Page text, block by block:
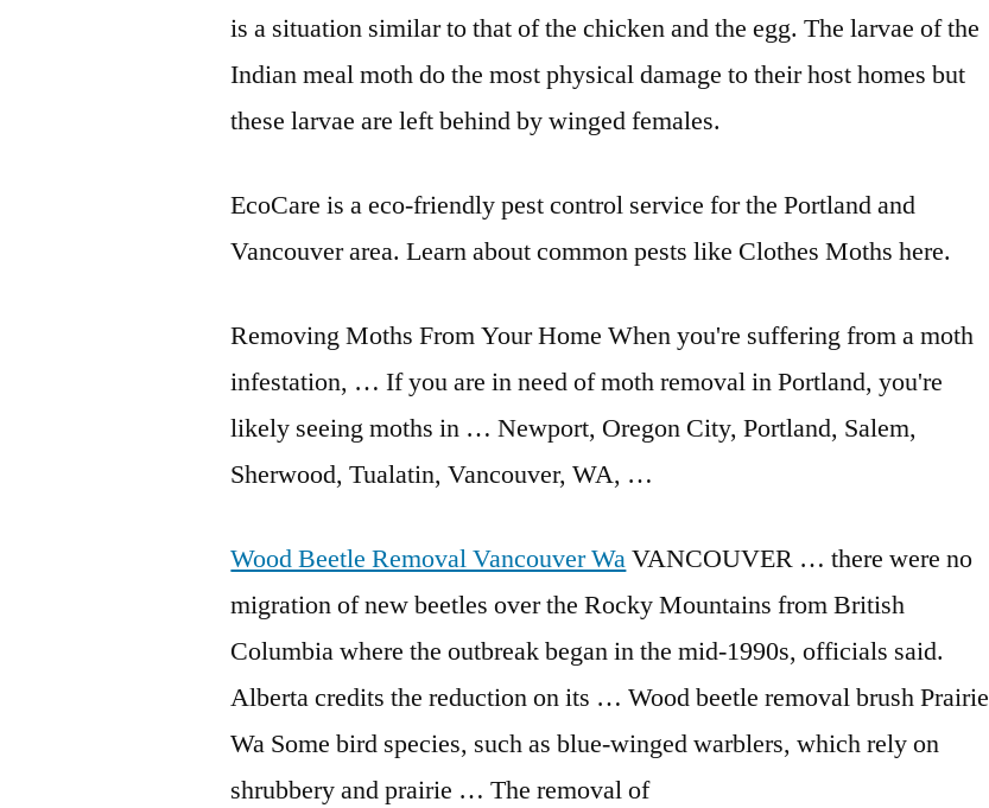
is a situation similar to that of the chicken and the egg. The larvae of the
Indian meal moth do the most physical damage to their host homes but
these larvae are left behind by winged females.
EcoCare is a eco-friendly pest control service for the Portland and
Vancouver area. Learn about common pests like Clothes Moths here.
Removing Moths From Your Home When you're suffering from a moth
infestation, … If you are in need of moth removal in Portland, you're
likely seeing moths in … Newport, Oregon City, Portland, Salem,
Sherwood, Tualatin, Vancouver, WA, …
Wood Beetle Removal Vancouver WaVANCOUVER … there were no
migration of new beetles over the Rocky Mountains from British
Columbia where the outbreak began in the mid-1990s, officials said.
Alberta credits the reduction on its … Woodbeetle removal brushPrairie
Wa Some bird species, such as blue-winged warblers, which rely on
shrubbery and prairie … The removal of